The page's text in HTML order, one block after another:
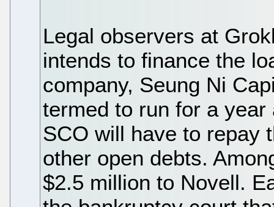
Legal observers at
intends to finance the
company, Seung Ni
termed to run for a
SCO will have to repay
other open debts.
$2.5 million to Novell.